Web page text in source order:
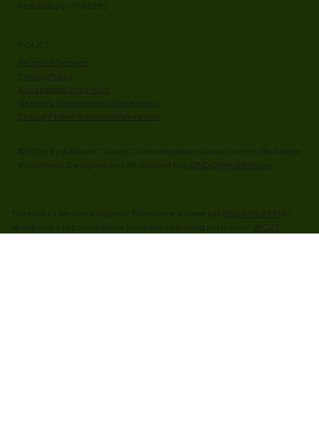
Middlebury, VT 05753
POLICY
Terms of Service
Privacy Policy
Acceptable Use Policy
Network Transparency Statement
Critical Phone Service Information
To report a service outage or fallen tree, please call 802-496-3391 to
speak with a representative from our operating partners at WCVT
© 2026 by Addison County Communications Union District dba Maple
Broadband. Designed and developed by LONDONmiddlebury